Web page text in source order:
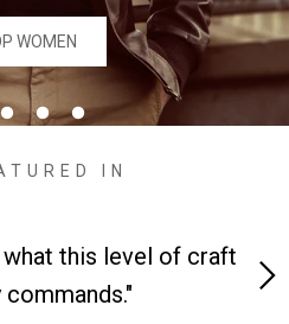
WOMEN
IN
this level of craft
"A